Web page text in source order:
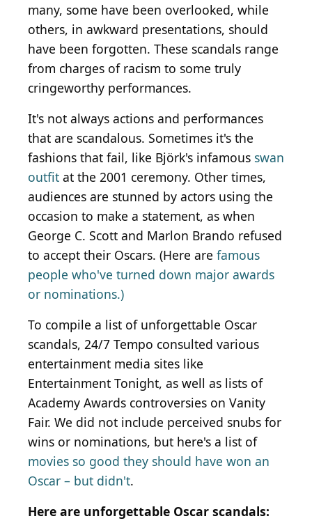
many, some have been overlooked, while
others, in awkward presentations, should
have been forgotten. These scandals range
from charges of racism to some truly
cringeworthy performances.
It's not always actions and performances
that are scandalous. Sometimes it's the
fashions that fail, like Björk's infamous swan
outfit at the 2001 ceremony. Other times,
audiences are stunned by actors using the
occasion to make a statement, as when
George C. Scott and Marlon Brando refused
to accept their Oscars. (Here are famous
people who've turned down major awards
or nominations.)
To compile a list of unforgettable Oscar
scandals, 24/7 Tempo consulted various
entertainment media sites like
Entertainment Tonight, as well as lists of
Academy Awards controversies on Vanity
Fair. We did not include perceived snubs for
wins or nominations, but here's a list of
movies so good they should have won an
Oscar – but didn't.
Here are unforgettable Oscar scandals: